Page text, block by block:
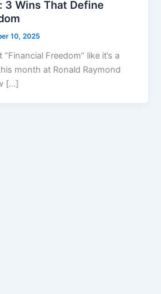
3 Wins That Define
10, 2025
Freedom” like it’s a
month at Ronald Raymond
[…]